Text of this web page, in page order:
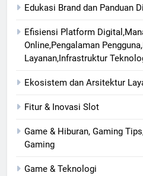
Edukasi Brand dan Panduan
Efisiensi Platform
Online,Pengalaman
Layanan,Infrastruktur
Ekosistem dan Arsitektur
Fitur & Inovasi Slot
Game & Hiburan, Gaming
Gaming
Game & Teknologi